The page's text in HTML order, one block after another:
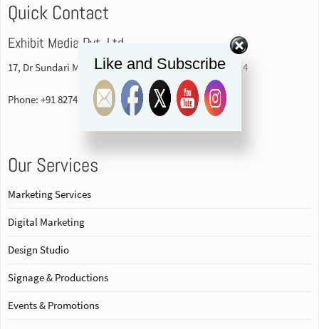
Quick Contact
Exhibit Media Pvt. Ltd
17, Dr Sundari Mohan Avenue, 1st floor Kolkata-700014
Phone: +91 82740 84578
Our Services
Marketing Services
Digital Marketing
Design Studio
Signage & Productions
Events & Promotions
Like and Subscribe